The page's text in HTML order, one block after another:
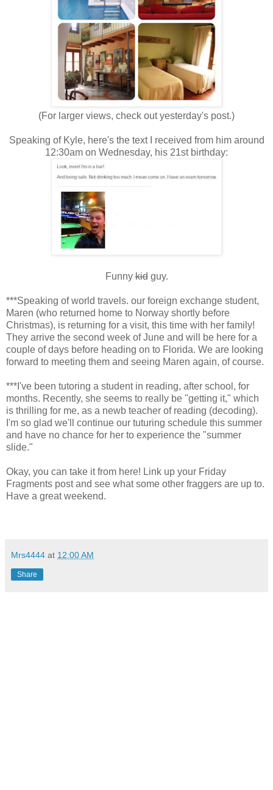
(For larger views, check out yesterday's post.)
Speaking of Kyle, here's the text I received from him around
12:30am on Wednesday, his 21st birthday:
Funnykidguy.
***Speaking of world travels. our foreign exchange student,
Maren (who returned home to Norway shortly before
Christmas), is returning for a visit, this time with her family!
They arrive the second week of June and will be here for a
couple of days before heading on to Florida. We are looking
forward to meeting them and seeing Maren again, of course.
***I've been tutoring a student in reading, after school, for
months. Recently, she seems to really be "getting it," which
is thrilling for me, as a newb teacher of reading (decoding).
I'm so glad we'll continue our tuturing schedule this summer
and have no chance for her to experience the "summer
slide."
Okay, you can take it from here! Link up your Friday
Fragments post and see what some other fraggers are up to.
Have a great weekend.
Mrs4444 at 12:00 AM
Share